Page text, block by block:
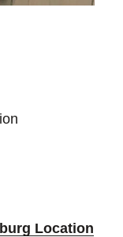
Location